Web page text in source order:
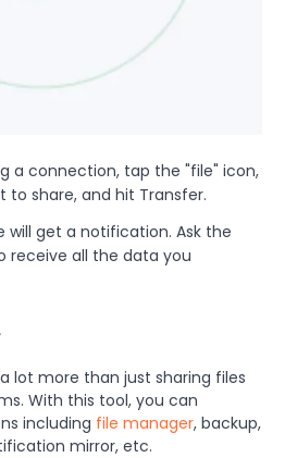
a connection, tap the "file" icon,
share, and hit Transfer.
will get a notification. Ask the
receive all the data you
lot more than just sharing files
With this tool, you can
including file manager, backup,
mirror, etc.